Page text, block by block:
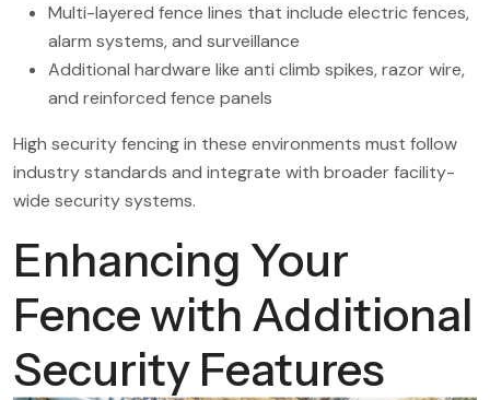
Multi-layered fence lines that include electric fences,
alarm systems, and surveillance
Additional hardware like anti climb spikes, razor wire,
and reinforced fence panels
High security fencing in these environments must follow
industry standards and integrate with broader facility-
wide security systems.
Enhancing Your
Fence with Additional
Security Features